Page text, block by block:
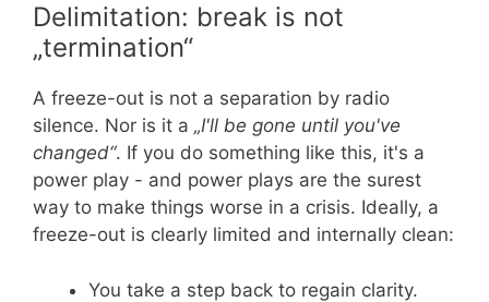
Delimitation: break is not
„termination“
A freeze-out is not a separation by radio
silence. Nor is it a „I'll be gone until you've
changed“. If you do something like this, it's a
power play - and power plays are the surest
way to make things worse in a crisis. Ideally, a
freeze-out is clearly limited and internally clean:
You take a step back to regain clarity.